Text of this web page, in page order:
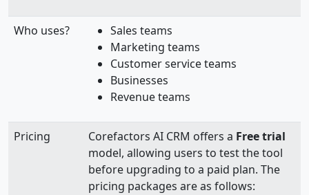
Who uses?
Sales teams
Marketing teams
Customer service teams
Businesses
Revenue teams
Pricing Corefactors AI CRM offers a Free trial
model, allowing users to test the tool
before upgrading to a paid plan. The
pricing packages are as follows: